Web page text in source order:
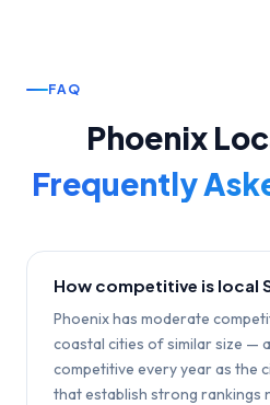
FAQ
Phoenix
Frequently
How competitive is local
Phoenix has moderate
coastal cities of similar size —
competitive every year as the
that establish strong rankings